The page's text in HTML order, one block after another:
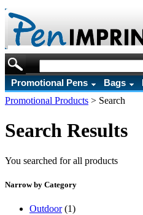
Promotional Pens Bags
Promotional Products > Search
Search Results
You searched for all products
Narrow by Category
Outdoor(1)